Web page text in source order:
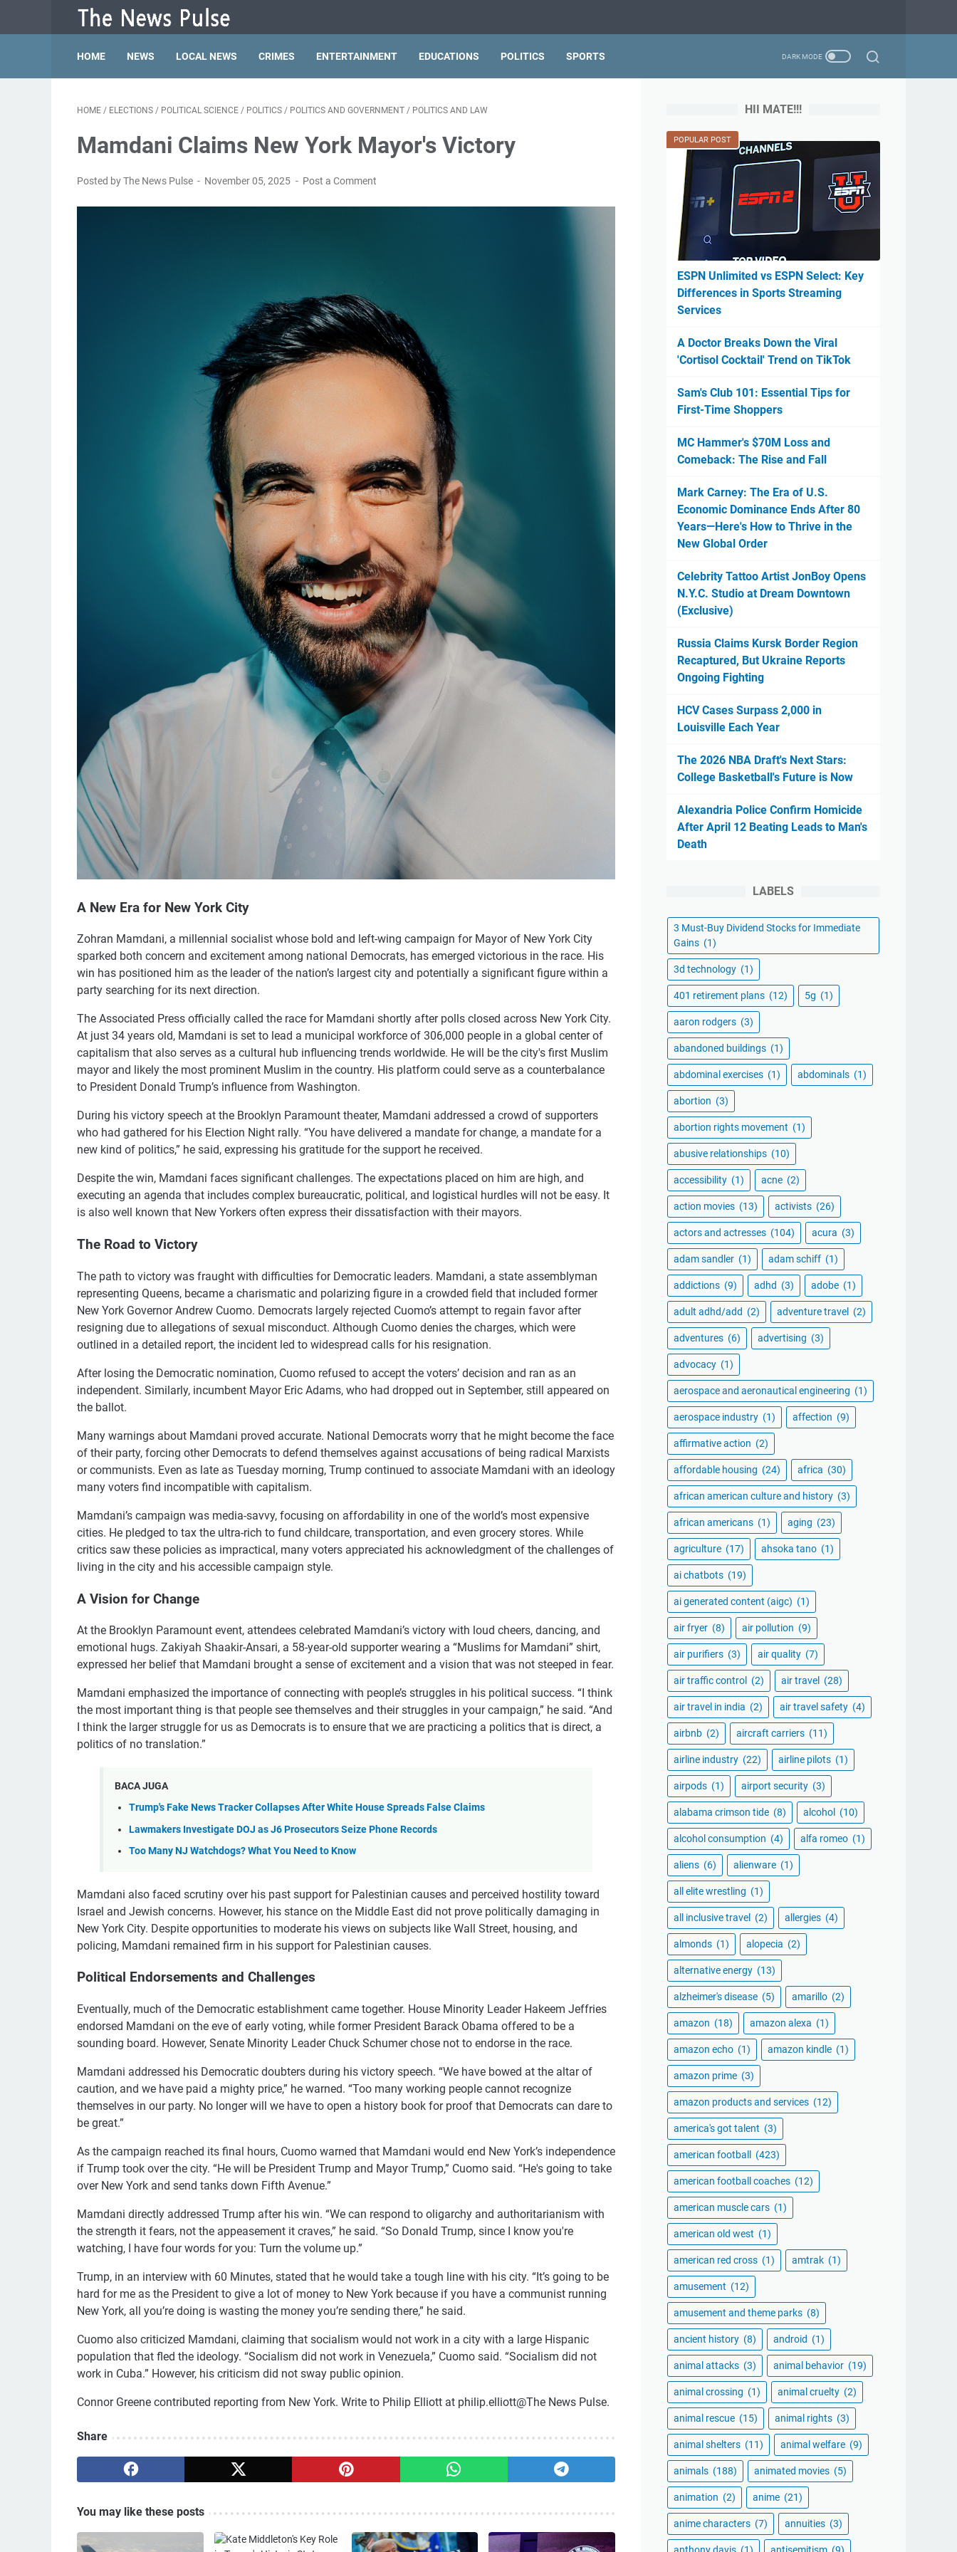
HOME NEWS LOCAL NEWS CRIMES ENTERTAINMENT EDUCATIONS POLITICS SPORTS
HOME / ELECTIONS / POLITICAL SCIENCE / POLITICS / POLITICS AND GOVERNMENT / POLITICS AND LAW
Mamdani Claims New York Mayor's Victory
Posted by The News Pulse November 05, 2025 Post a Comment
A New Era for New York City
Zohran Mamdani, a millennial socialist whose bold and left-wing campaign for Mayor of New York City
sparked both concern and excitement among national Democrats, has emerged victorious in the race. His
win has positioned him as the leader of the nation’s largest city and potentially a significant figure within a
party searching for its next direction.
The Associated Press officially called the race for Mamdani shortly after polls closed across New York City.
At just 34 years old, Mamdani is set to lead a municipal workforce of 306,000 people in a global center of
capitalism that also serves as a cultural hub influencing trends worldwide. He will be the city's first Muslim
mayor and likely the most prominent Muslim in the country. His platform could serve as a counterbalance
to President Donald Trump’s influence from Washington.
During his victory speech at the Brooklyn Paramount theater, Mamdani addressed a crowd of supporters
who had gathered for his Election Night rally. “You have delivered a mandate for change, a mandate for a
new kind of politics,” he said, expressing his gratitude for the support he received.
Despite the win, Mamdani faces significant challenges. The expectations placed on him are high, and
executing an agenda that includes complex bureaucratic, political, and logistical hurdles will not be easy. It
is also well known that New Yorkers often express their dissatisfaction with their mayors.
The Road to Victory
The path to victory was fraught with difficulties for Democratic leaders. Mamdani, a state assemblyman
representing Queens, became a charismatic and polarizing figure in a crowded field that included former
New York Governor Andrew Cuomo. Democrats largely rejected Cuomo’s attempt to regain favor after
resigning due to allegations of sexual misconduct. Although Cuomo denies the charges, which were
outlined in a detailed report, the incident led to widespread calls for his resignation.
After losing the Democratic nomination, Cuomo refused to accept the voters’ decision and ran as an
independent. Similarly, incumbent Mayor Eric Adams, who had dropped out in September, still appeared on
the ballot.
Many warnings about Mamdani proved accurate. National Democrats worry that he might become the face
of their party, forcing other Democrats to defend themselves against accusations of being radical Marxists
or communists. Even as late as Tuesday morning, Trump continued to associate Mamdani with an ideology
many voters find incompatible with capitalism.
Mamdani’s campaign was media-savvy, focusing on affordability in one of the world’s most expensive
cities. He pledged to tax the ultra-rich to fund childcare, transportation, and even grocery stores. While
critics saw these policies as impractical, many voters appreciated his acknowledgment of the challenges of
living in the city and his accessible campaign style.
A Vision for Change
At the Brooklyn Paramount event, attendees celebrated Mamdani’s victory with loud cheers, dancing, and
emotional hugs. Zakiyah Shaakir-Ansari, a 58-year-old supporter wearing a “Muslims for Mamdani” shirt,
expressed her belief that Mamdani brought a sense of excitement and a vision that was not steeped in fear.
Mamdani emphasized the importance of connecting with people’s struggles in his political success. “I think
the most important thing is that people see themselves and their struggles in your campaign,” he said. “And
I think the larger struggle for us as Democrats is to ensure that we are practicing a politics that is direct, a
politics of no translation.”
BACA JUGA
Trump's Fake News Tracker Collapses After White House Spreads False Claims
Lawmakers Investigate DOJ as J6 Prosecutors Seize Phone Records
Too Many NJ Watchdogs? What You Need to Know
Mamdani also faced scrutiny over his past support for Palestinian causes and perceived hostility toward
Israel and Jewish concerns. However, his stance on the Middle East did not prove politically damaging in
New York City. Despite opportunities to moderate his views on subjects like Wall Street, housing, and
policing, Mamdani remained firm in his support for Palestinian causes.
Political Endorsements and Challenges
Eventually, much of the Democratic establishment came together. House Minority Leader Hakeem Jeffries
endorsed Mamdani on the eve of early voting, while former President Barack Obama offered to be a
sounding board. However, Senate Minority Leader Chuck Schumer chose not to endorse in the race.
Mamdani addressed his Democratic doubters during his victory speech. “We have bowed at the altar of
caution, and we have paid a mighty price,” he warned. “Too many working people cannot recognize
themselves in our party. No longer will we have to open a history book for proof that Democrats can dare to
be great.”
As the campaign reached its final hours, Cuomo warned that Mamdani would end New York’s independence
if Trump took over the city. “He will be President Trump and Mayor Trump,” Cuomo said. “He's going to take
over New York and send tanks down Fifth Avenue.”
Mamdani directly addressed Trump after his win. “We can respond to oligarchy and authoritarianism with
the strength it fears, not the appeasement it craves,” he said. “So Donald Trump, since I know you're
watching, I have four words for you: Turn the volume up.”
Trump, in an interview with 60 Minutes, stated that he would take a tough line with his city. “It’s going to be
hard for me as the President to give a lot of money to New York because if you have a communist running
New York, all you’re doing is wasting the money you’re sending there,” he said.
Cuomo also criticized Mamdani, claiming that socialism would not work in a city with a large Hispanic
population that fled the ideology. “Socialism did not work in Venezuela,” Cuomo said. “Socialism did not
work in Cuba.” However, his criticism did not sway public opinion.
Connor Greene contributed reporting from New York. Write to Philip Elliott at philip.elliott@The News Pulse.
Share
You may like these posts
HII MATE!!!
POPULAR POST
ESPN Unlimited vs ESPN Select: Key
Differences in Sports Streaming
Services
A Doctor Breaks Down the Viral
'Cortisol Cocktail' Trend on TikTok
Sam's Club 101: Essential Tips for
First-Time Shoppers
MC Hammer's $70M Loss and
Comeback: The Rise and Fall
Mark Carney: The Era of U.S.
Economic Dominance Ends After 80
Years—Here's How to Thrive in the
New Global Order
Celebrity Tattoo Artist JonBoy Opens
N.Y.C. Studio at Dream Downtown
(Exclusive)
Russia Claims Kursk Border Region
Recaptured, But Ukraine Reports
Ongoing Fighting
HCV Cases Surpass 2,000 in
Louisville Each Year
The 2026 NBA Draft's Next Stars:
College Basketball's Future is Now
Alexandria Police Confirm Homicide
After April 12 Beating Leads to Man's
Death
LABELS
3 Must-Buy Dividend Stocks for Immediate
Gains (1)
3d technology (1)
401 retirement plans (12) 5g (1)
aaron rodgers (3)
abandoned buildings (1)
abdominal exercises (1) abdominals (1)
abortion (3)
abortion rights movement (1)
abusive relationships (10)
accessibility (1) acne (2)
action movies (13) activists (26)
actors and actresses (104) acura (3)
adam sandler (1) adam schiff (1)
addictions (9) adhd (3) adobe (1)
adult adhd/add (2) adventure travel (2)
adventures (6) advertising (3)
advocacy (1)
aerospace and aeronautical engineering (1)
aerospace industry (1) affection (9)
affirmative action (2)
affordable housing (24) africa (30)
african american culture and history (3)
african americans (1) aging (23)
agriculture (17) ahsoka tano (1)
ai chatbots (19)
ai generated content (aigc) (1)
air fryer (8) air pollution (9)
air purifiers (3) air quality (7)
air traffic control (2) air travel (28)
air travel in india (2) air travel safety (4)
airbnb (2) aircraft carriers (11)
airline industry (22) airline pilots (1)
airpods (1) airport security (3)
alabama crimson tide (8) alcohol (10)
alcohol consumption (4) alfa romeo (1)
aliens (6) alienware (1)
all elite wrestling (1)
all inclusive travel (2) allergies (4)
almonds (1) alopecia (2)
alternative energy (13)
alzheimer's disease (5) amarillo (2)
amazon (18) amazon alexa (1)
amazon echo (1) amazon kindle (1)
amazon prime (3)
amazon products and services (12)
america's got talent (3)
american football (423)
american football coaches (12)
american muscle cars (1)
american old west (1)
american red cross (1) amtrak (1)
amusement (12)
amusement and theme parks (8)
ancient history (8) android (1)
animal attacks (3) animal behavior (19)
animal crossing (1) animal cruelty (2)
animal rescue (15) animal rights (3)
animal shelters (11) animal welfare (9)
animals (188) animated movies (5)
animation (2) anime (21)
anime characters (7) annuities (3)